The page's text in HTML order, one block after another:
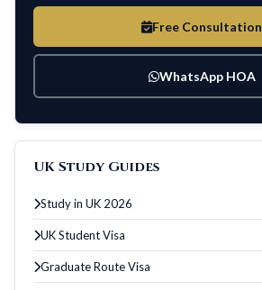
Free Consultation
WhatsApp HOA
UK Study Guides
Study in UK 2026
UK Student Visa
Graduate Route Visa